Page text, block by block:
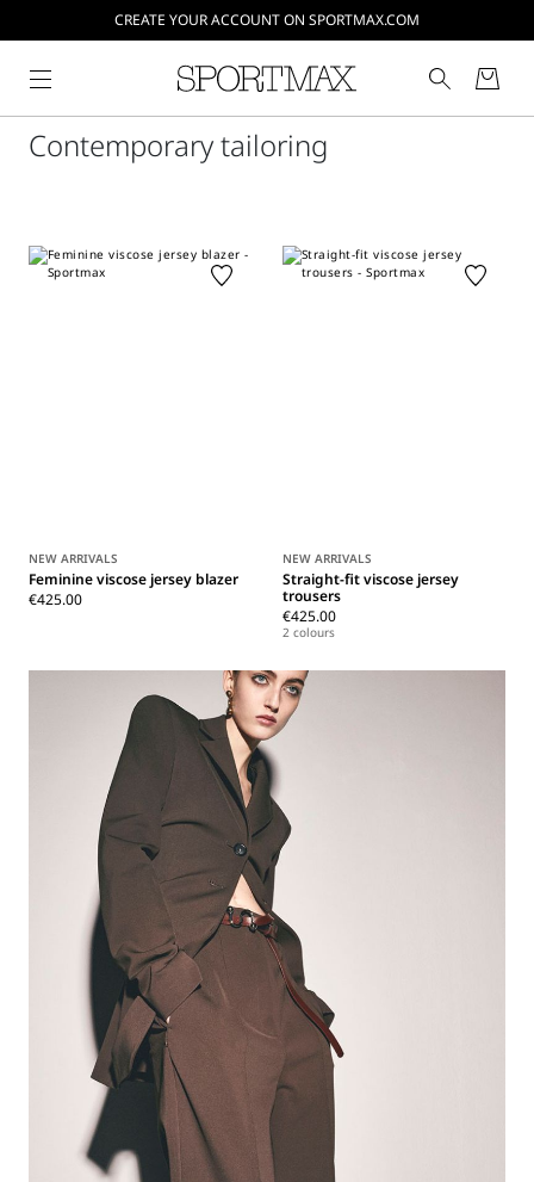
CREATE YOUR ACCOUNT ON SPORTMAX.COM
Contemporary tailoring
NEW ARRIVALS
Feminine viscose jersey blazer
€425.00
NEW ARRIVALS
Straight-fit viscose jersey
trousers
€425.00
2 colours